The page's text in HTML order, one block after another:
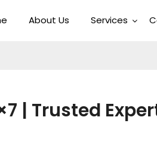
About Us Services
| Trusted